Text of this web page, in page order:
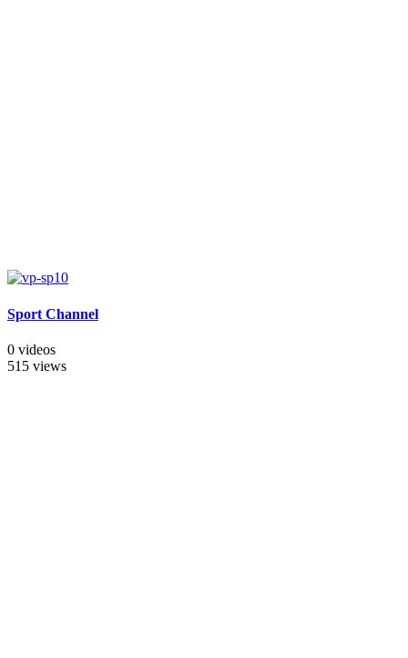
Sport Channel
0 videos
515 views